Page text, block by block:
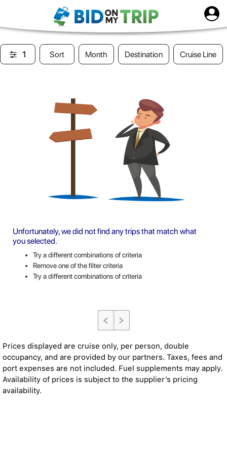
1 Sort Month Destination Cruise Line
Unfortunately, we did not find any trips that match what
you selected.
Try a different combinations of criteria
Remove one of the filter criteria
Try a different combinations of criteria
Prices displayed are cruise only, per person, double
occupancy, and are provided by our partners. Taxes, fees and
port expenses are not included. Fuel supplements may apply.
Availability of prices is subject to the supplier’s pricing
availability.